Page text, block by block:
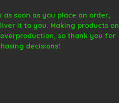
soon as you place an order,
it to you. Making products on
so thank you for
decisions!